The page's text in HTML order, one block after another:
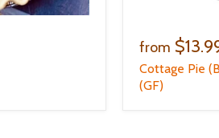
from
Cottage Pie
(GF)